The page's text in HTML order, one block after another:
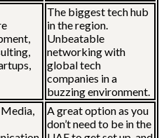
The biggest tech hub
in the region.
Unbeatable
networking with
global tech
companies in a
buzzing environment.
A great option as you
don’t need to be in the